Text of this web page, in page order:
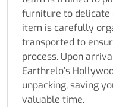
furniture to delicate
item is carefully
transported to
process. Upon
Earthrelo’s
unpacking, saving
valuable time.